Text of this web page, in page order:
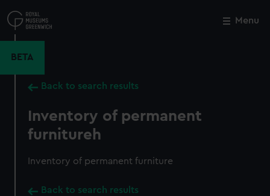
to
main
Menu
BETA
Back to search results
Inventory of permanent
furnitureh
Inventory of permanent furniture
Back to search results
Close